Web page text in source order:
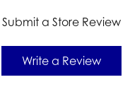
Submit a Store Review
Write a Review